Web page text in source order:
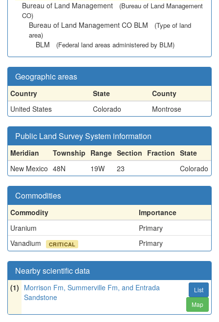
Bureau of Land Management
(Bureau of Land Management
CO)
Bureau of Land Management CO BLM
(Type of land
area)
BLM (Federal land areas administered by BLM)
Geographic areas
Country State
County
United States
Colorado Montrose
Public Land Survey System information
Meridian Township Range Section Fraction State
New Mexico 48N 19W 23 Colorado
Commodities
Commodity
Importance
Uranium
Primary
Vanadium
CRITICAL Primary
Nearby scientific data
(1) Morrison Fm, Summerville Fm, and Entrada
Sandstone
List
Map